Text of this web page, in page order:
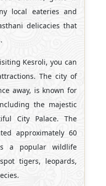
local eateries and
delicacies that
Kesroli, you can
The city of
away, is known for
the majestic
City Palace. The
approximately 60
a popular wildlife
tigers, leopards,